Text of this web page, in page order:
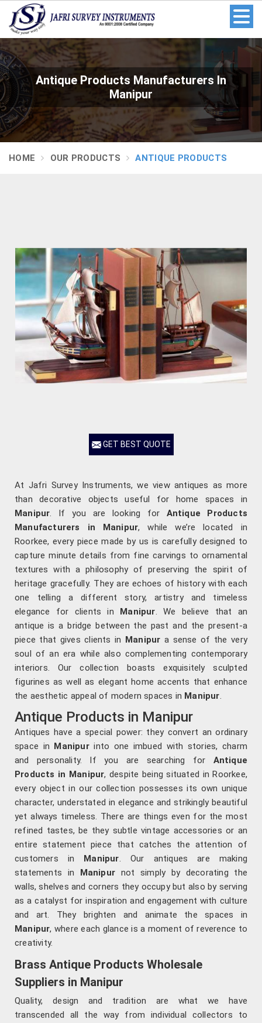
Antique Products Manufacturers In
Manipur
HOME OUR PRODUCTS ANTIQUE PRODUCTS
GET BEST QUOTE
At Jafri Survey Instruments, we view antiques as more
than decorative objects useful for home spaces in
Manipur. If you are looking for Antique Products
Manufacturers in Manipur, while we’re located in
Roorkee, every piece made by us is carefully designed to
capture minute details from fine carvings to ornamental
textures with a philosophy of preserving the spirit of
heritage gracefully. They are echoes of history with each
one telling a different story, artistry and timeless
elegance for clients in Manipur. We believe that an
antique is a bridge between the past and the present-a
piece that gives clients in Manipur a sense of the very
soul of an era while also complementing contemporary
interiors. Our collection boasts exquisitely sculpted
figurines as well as elegant home accents that enhance
the aesthetic appeal of modern spaces in Manipur.
Antique Products in Manipur
Antiques have a special power: they convert an ordinary
space in Manipurinto one imbued with stories, charm
and personality. If you are searching for Antique
Products in Manipur, despite being situated in Roorkee,
every object in our collection possesses its own unique
character, understated in elegance and strikingly beautiful
yet always timeless. There are things even for the most
refined tastes, be they subtle vintage accessories or an
entire statement piece that catches the attention of
customers in Manipur. Our antiques are making
statements in Manipur not simply by decorating the
walls, shelves and corners they occupy but also by serving
as a catalyst for inspiration and engagement with culture
and art. They brighten and animate the spaces in
Manipur, where each glance is a moment of reverence to
creativity.
Brass Antique Products Wholesale
Suppliers in Manipur
Quality, design and tradition are what we have
transcended all the way from individual collectors to